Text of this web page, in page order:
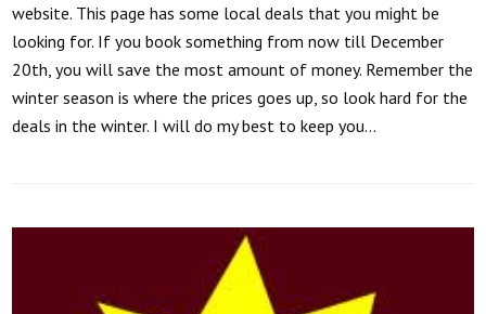
website. This page has some local deals that you might be
looking for. If you book something from now till December
20th, you will save the most amount of money. Remember the
winter season is where the prices goes up, so look hard for the
deals in the winter. I will do my best to keep you…